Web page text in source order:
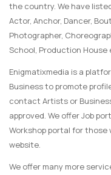
the country. We have
Actor, Anchor, Dancer,
Photographer,
School, Production House
Enigmatixmedia is a
Business to promote
contact Artists or
approved. We offer Job
Workshop portal for
website.
We offer many more